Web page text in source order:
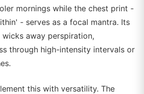
mornings while the chest print -
- serves as a focal mantra. Its
away perspiration,
through high-intensity intervals or
this with versatility. The